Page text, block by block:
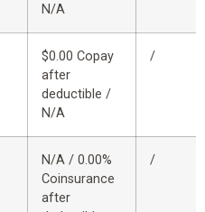
N/A
$0.00 Copay
after
deductible /
N/A
/
N/A / 0.00%
Coinsurance
after
/